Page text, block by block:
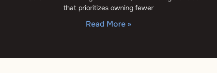
that prioritizes owning fewer
Read More »